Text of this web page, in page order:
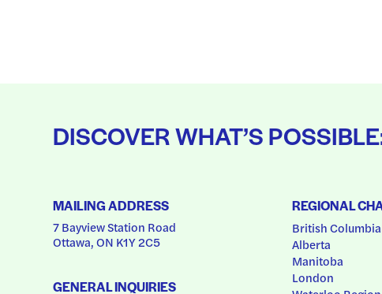
DISCOVER WHAT’S
MAILING ADDRESS
7 Bayview Station Road
Ottawa, ON K1Y 2C5
GENERAL INQUIRIES
REGIONAL
British Columbia
Alberta
Manitoba
London